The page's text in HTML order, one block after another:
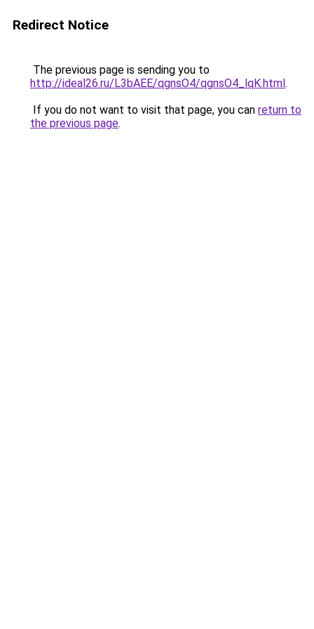
Redirect Notice
The previous page is sending you to
http://ideal26.ru/L3bAEE/qgnsO4/qgnsO4_lqK.html.
If you do not want to visit that page, you can return to
the previous page.